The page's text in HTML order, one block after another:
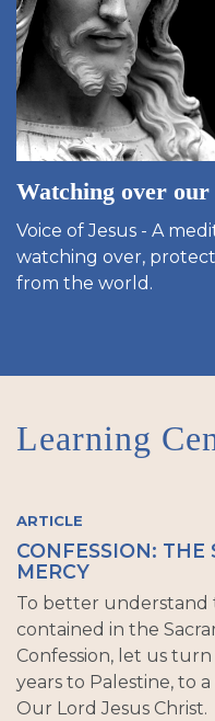
Watching over
Voice of Jesus - A
watching over,
from the world.
Learning
ARTICLE
CONFESSION:
MERCY
To better understand
contained in the
Confession, let us
years to Palestine, to
Our Lord Jesus Christ.